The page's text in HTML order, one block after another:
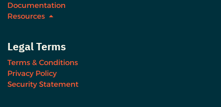
Documentation
Resources
Legal Terms
Terms & Conditions
Privacy Policy
Security Statement